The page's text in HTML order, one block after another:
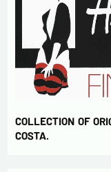
COLLECTION OF
COSTA.